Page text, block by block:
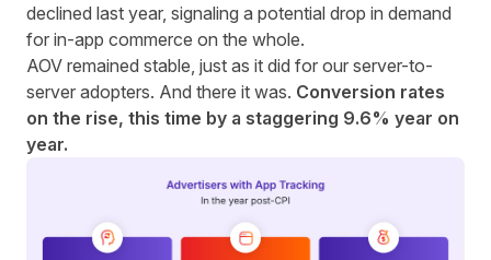
declined last year, signaling a potential drop in demand
for in-app commerce on the whole.
AOV remained stable, just as it did for our server-to-
server adopters. And there it was. Conversion rates
on the rise, this time by a staggering 9.6% year on
year.